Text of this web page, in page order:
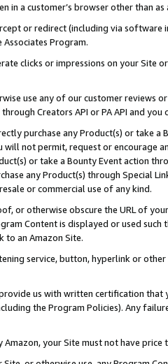
in a customer’s browser other than
or redirect (including via software
Program.
clicks or impressions on your Site
use any of our customer reviews
Creators API or PA API and
purchase any Product(s) or take
will not permit, request or encourage
or take a Bounty Event action
any Product(s) through Special
or commercial use of any kind.
or otherwise obscure the URL of
Content is displayed or used
to an Amazon Site.
service, button, hyperlink or
us with written certification
the Program Policies). Any
Amazon, your Site must not have